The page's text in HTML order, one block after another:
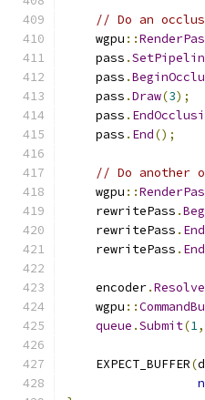
// Do an
    wgpu
::
    pass
.
    pass
.
    pass
.Draw(3);
    pass
.
    pass
. End();
// Do another
    wgpu
::
    rewritePass
.
    rewritePass
.
    rewritePass
. End
    encoder
.
    wgpu
::
queue .Submit(1,
    EXPECT_BUFFER
(